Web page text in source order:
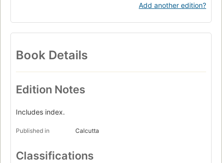
Add another edition?
Book Details
Edition Notes
Includes index.
Published in Calcutta
Classifications